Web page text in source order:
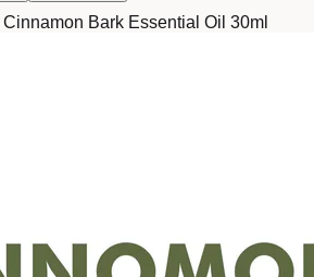
Cinnamon Bark Essential Oil 30ml